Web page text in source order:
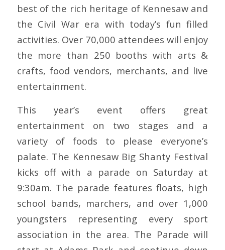
best of the rich heritage of Kennesaw and
the Civil War era with today’s fun filled
activities. Over 70,000 attendees will enjoy
the more than 250 booths with arts &
crafts, food vendors, merchants, and live
entertainment.
This year’s event offers great
entertainment on two stages and a
variety of foods to please everyone’s
palate. The Kennesaw Big Shanty Festival
kicks off with a parade on Saturday at
9:30am. The parade features floats, high
school bands, marchers, and over 1,000
youngsters representing every sport
association in the area. The Parade will